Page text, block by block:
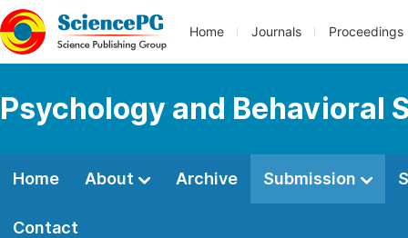
Home Journals Proceedings
Psychology and Behavioral
Home About Archive Submission
Contact